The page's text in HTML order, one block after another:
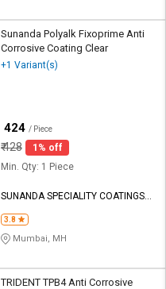
Sunanda Polyalk Fixoprime Anti
Corrosive Coating Clear
+1 Variant(s)
424 / Piece
₹428
1% off
Min. Qty: 1 Piece
SUNANDA SPECIALITY COATINGS
3.8
Mumbai, MH
TRIDENT TPB4 Anti Corrosive